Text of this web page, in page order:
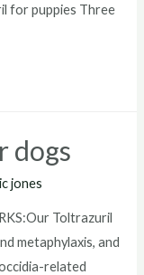
for puppies Three
dogs
jones
Toltrazuril
metaphylaxis, and
related